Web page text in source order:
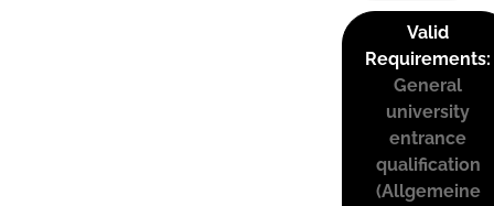
Valid
Requirements:
General
university
entrance
qualification
(Allgemeine